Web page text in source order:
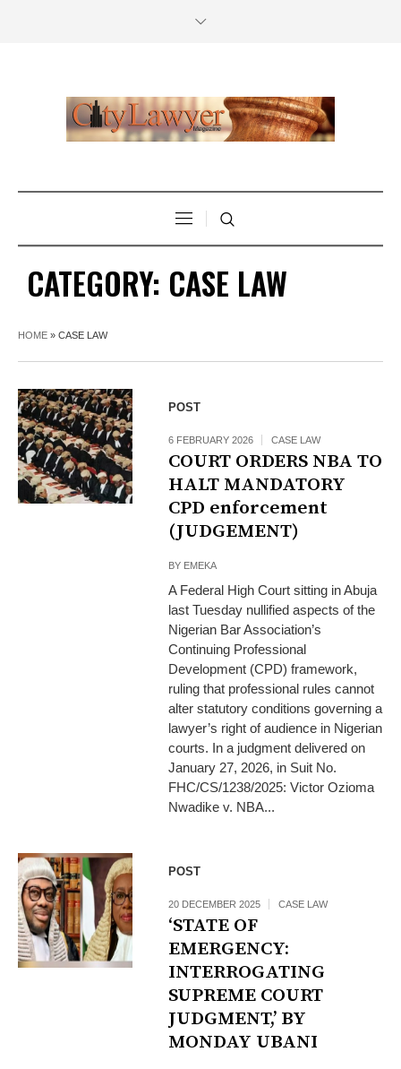
CATEGORY: CASE LAW
HOME » CASE LAW
POST
6 FEBRUARY 2026 CASE LAW
COURT ORDERS NBA TO
HALT MANDATORY
CPD enforcement
(JUDGEMENT)
BY EMEKA
A Federal High Court sitting in Abuja
last Tuesday nullified aspects of the
Nigerian Bar Association’s
Continuing Professional
Development (CPD) framework,
ruling that professional rules cannot
alter statutory conditions governing a
lawyer’s right of audience in Nigerian
courts. In a judgment delivered on
January 27, 2026, in Suit No.
FHC/CS/1238/2025: Victor Ozioma
Nwadike v. NBA...
POST
20 DECEMBER 2025 CASE LAW
‘STATE OF
EMERGENCY:
INTERROGATING
SUPREME COURT
JUDGMENT,’ BY
MONDAY UBANI